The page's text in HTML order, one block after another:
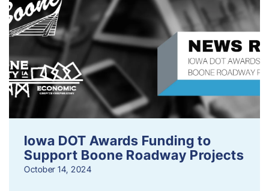
Iowa DOT Awards Funding to
Support Boone Roadway Projects
October 14, 2024